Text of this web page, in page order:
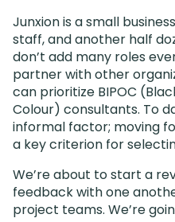
Junxion is a small
staff, and another half
don’t add many roles
partner with other
can prioritize BIPOC
Colour) consultants. To
informal factor; moving
a key criterion for
We’re about to start a
feedback with one
project teams. We’re